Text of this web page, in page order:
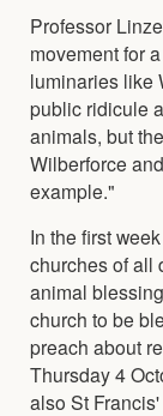
Professor
movement for
luminaries like
public ridicule
animals, but
Wilberforce
example."
In the first
churches of all
animal
church to be
preach about
Thursday 4
also St